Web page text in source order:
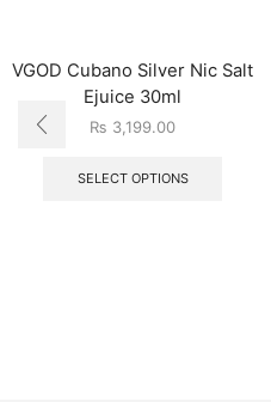
VGOD Cubano Silver Nic Salt
Ejuice 30ml
₨ 3,199.00
SELECT OPTIONS